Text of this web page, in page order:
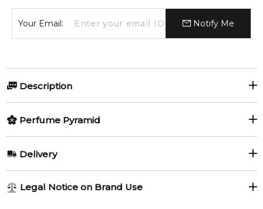
Your Email: Notify Me
Description
Olfactory group:
Woody Aromatic
for women and men. Expression was launched in 2017.
Perfume Pyramid
Delivery
1-6 working days to metro, 3-7 working days to non-metro
Legal Notice on Brand Use